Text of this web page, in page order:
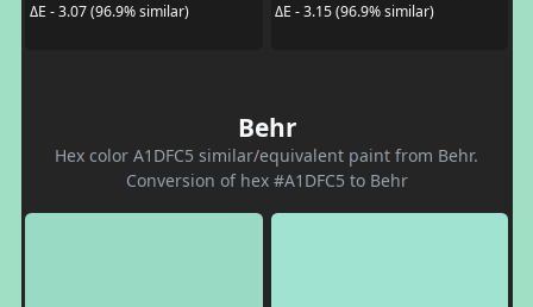
ΔE - 3.07 (96.9% similar)
ΔE - 3.15 (96.9% similar)
Behr
Hex color A1DFC5 similar/equivalent paint from Behr.
Conversion of hex #A1DFC5 to Behr